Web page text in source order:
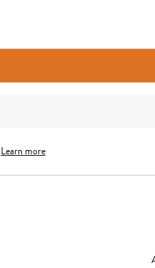
Learn more